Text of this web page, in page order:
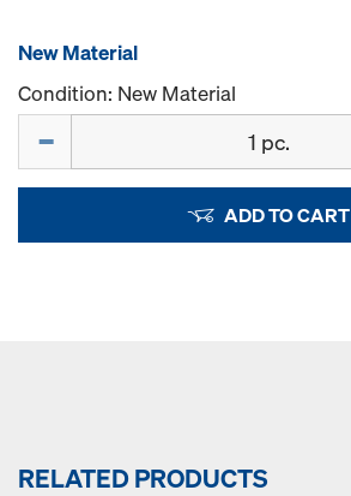
New Material
Condition: New Material
ADD TO CART
RELATED PRODUCTS